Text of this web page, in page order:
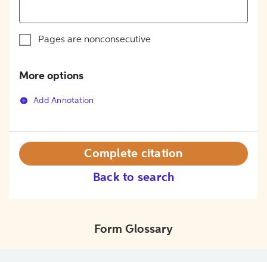
Pages are nonconsecutive
More options
Add Annotation
Back to search
Complete citation
Form Glossary